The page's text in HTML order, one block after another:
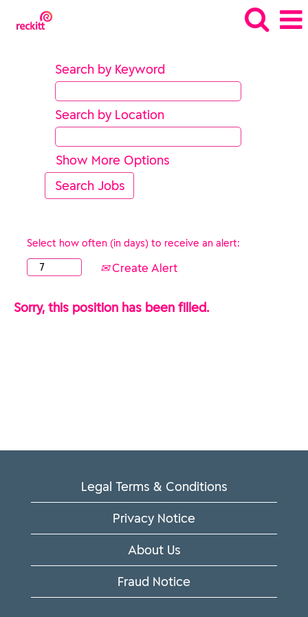
Search by Keyword
Search by Location
Show More Options
Select how often (in days) to receive an alert:
Create Alert
Sorry, this position has been filled.
Legal Terms & Conditions
Privacy Notice
About Us
Fraud Notice